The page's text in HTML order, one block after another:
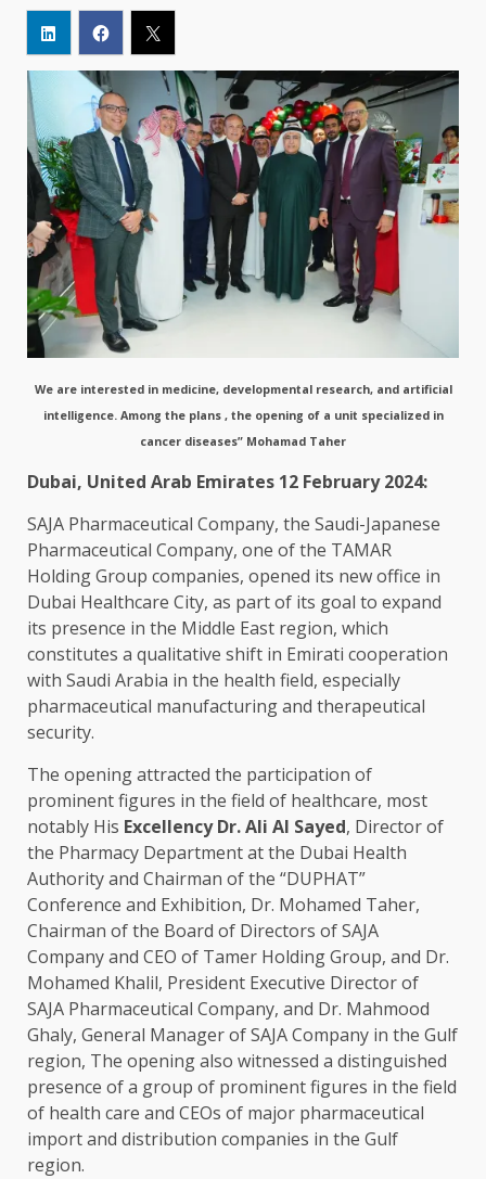
We are interested in medicine, developmental research, and artificial
intelligence. Among the plans , the opening of a unit specialized in
cancer diseases” Mohamad Taher
Dubai, United Arab Emirates 12 February 2024:
SAJA Pharmaceutical Company, the Saudi-Japanese
Pharmaceutical Company, one of the TAMAR
Holding Group companies, opened its new office in
Dubai Healthcare City, as part of its goal to expand
its presence in the Middle East region, which
constitutes a qualitative shift in Emirati cooperation
with Saudi Arabia in the health field, especially
pharmaceutical manufacturing and therapeutical
security.
The opening attracted the participation of
prominent figures in the field of healthcare, most
notably His Excellency Dr. Ali Al Sayed, Director of
the Pharmacy Department at the Dubai Health
Authority and Chairman of the “DUPHAT”
Conference and Exhibition, Dr. Mohamed Taher,
Chairman of the Board of Directors of SAJA
Company and CEO of Tamer Holding Group, and Dr.
Mohamed Khalil, President Executive Director of
SAJA Pharmaceutical Company, and Dr. Mahmood
Ghaly, General Manager of SAJA Company in the Gulf
region, The opening also witnessed a distinguished
presence of a group of prominent figures in the field
of health care and CEOs of major pharmaceutical
import and distribution companies in the Gulf
region.